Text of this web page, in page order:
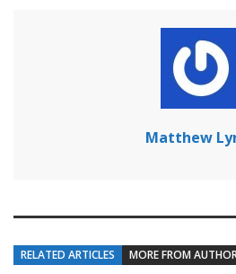
Matthew
RELATED ARTICLES MORE FROM